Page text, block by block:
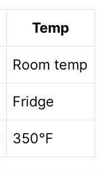
Temp
Room temp
Fridge
350°F